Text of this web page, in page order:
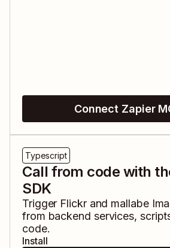
Connect Zapier
Typescript
Call from code with
SDK
Trigger Flickrand mallabe
from backend services,
code.
Install